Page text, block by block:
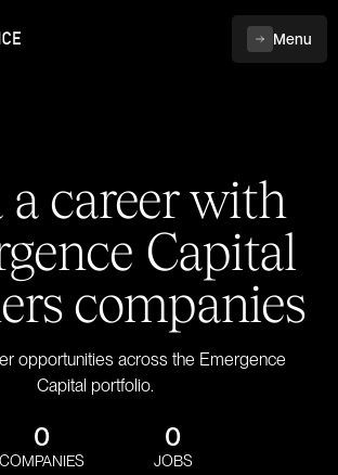
Menu
career with
Capital
companies
opportunities across the Emergence
Capital portfolio.
0
COMPANIES
0
JOBS